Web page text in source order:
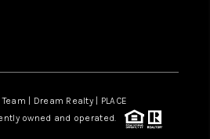
| Dream Realty | PLACE
owned and operated.